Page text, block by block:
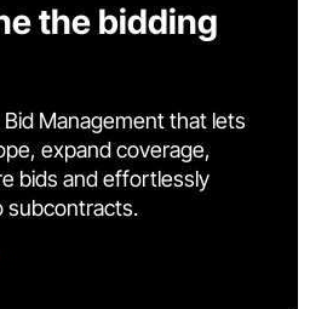
the bidding
Management that lets
expand coverage,
bids and effortlessly
subcontracts.